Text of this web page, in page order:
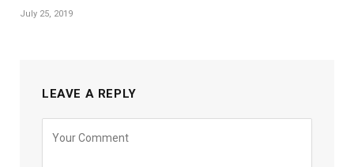
July 25, 2019
LEAVE A REPLY